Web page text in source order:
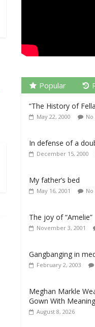
Popular
“The History of
May 22, 2000
In defense of a
December 15, 2000
My father’s bed
May 16, 2001
The joy of “Amelie”
November 3, 2001
Gangbanging in
February 2, 2003
Meghan Markle
Gown With
August 8, 2026